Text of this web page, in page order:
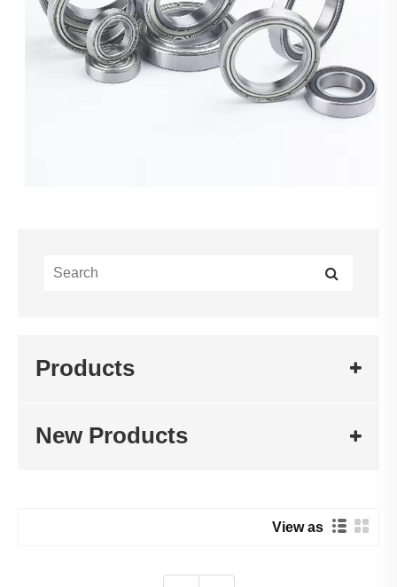
Products
New Products
View as